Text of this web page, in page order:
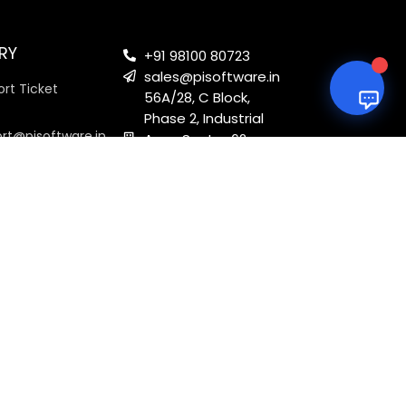
Ticket
+91 98100 80723
sales@pisoftware.in
56A/28, C Block,
Phase 2, Industrial
Area, Sector 62,